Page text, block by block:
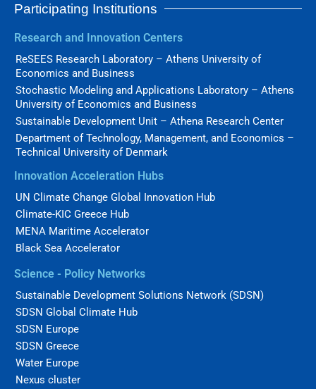
Participating Institutions
Research and Innovation Centers
ReSEES Research Laboratory – Athens University of
Economics and Business
Stochastic Modeling and Applications Laboratory – Athens
University of Economics and Business
Sustainable Development Unit – Athena Research Center
Department of Technology, Management, and Economics –
Technical University of Denmark
Innovation Acceleration Hubs
UN Climate Change Global Innovation Hub
Climate-KIC Greece Hub
MENA Maritime Accelerator
Black Sea Accelerator
Science - Policy Networks
Sustainable Development Solutions Network (SDSN)
SDSN Global Climate Hub
SDSN Europe
SDSN Greece
Water Europe
Nexus cluster